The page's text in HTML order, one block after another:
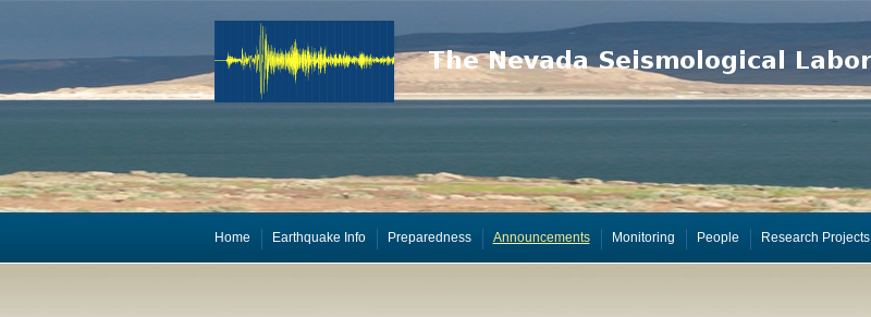
Home Earthquake Info Preparedness Announcements Monitoring People Research Projects